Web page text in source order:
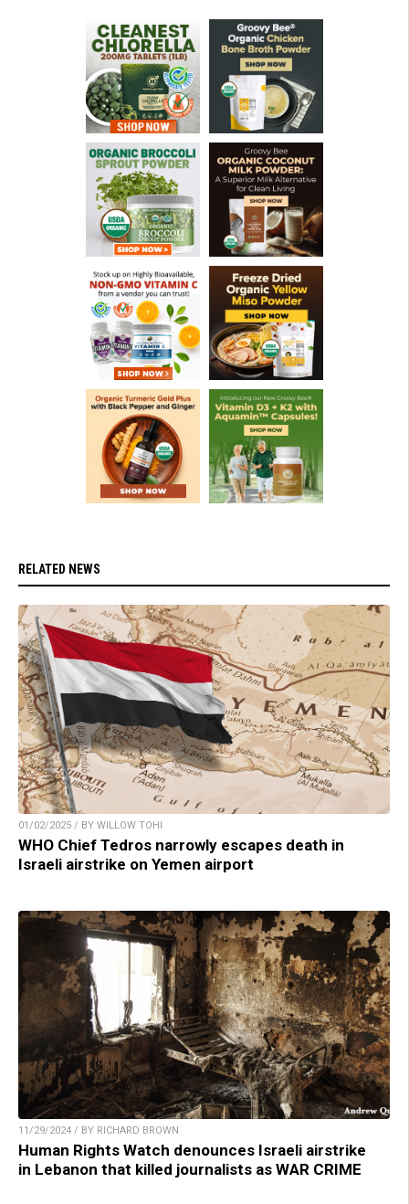
RELATED NEWS
01/02/2025 / BY WILLOW TOHI
WHO Chief Tedros narrowly escapes death in
Israeli airstrike on Yemen airport
11/29/2024 / BY RICHARD BROWN
Human Rights Watch denounces Israeli airstrike
in Lebanon that killed journalists as WAR CRIME